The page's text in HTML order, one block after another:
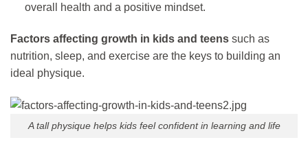
overall health and a positive mindset.
Factors affecting growth in kids and teens such as
nutrition, sleep, and exercise are the keys to building an
ideal physique.
A tall physique helps kids feel confident in learning and life